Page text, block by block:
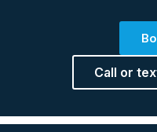
Call or